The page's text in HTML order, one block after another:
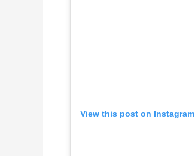
View this post on Instagram